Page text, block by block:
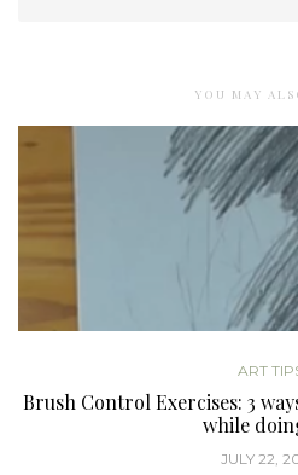
YOU MAY
ART
Brush Control Exercises: 3
while
JULY 22,